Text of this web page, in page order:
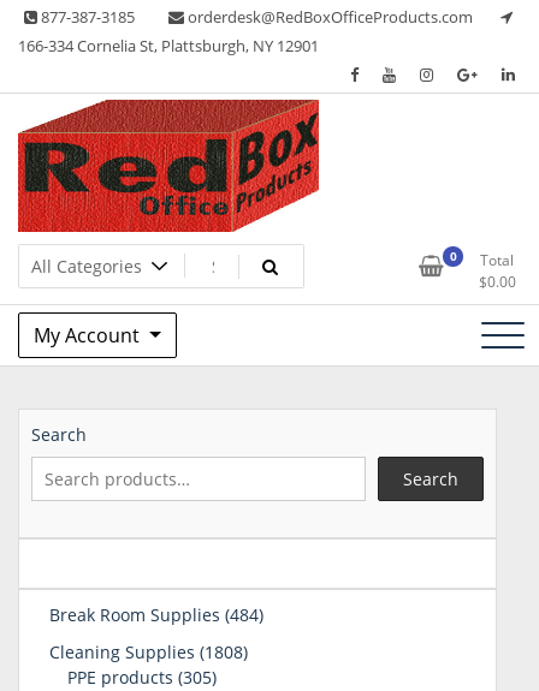
Skip 877-387-3185
orderdesk@RedBoxOfficeProducts.com
166-334 Cornelia St, Plattsburgh, NY 12901
Red Box Office Products
Lots of Office Supplies 0
Total
$0.00
My Account
Search
Search
Break Room Supplies 484484
Cleaning Supplies 18081808
PPE products 305305